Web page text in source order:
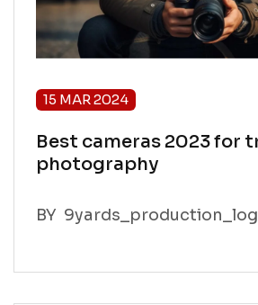
15 MAR 2024
Best cameras 2023 for
photography
BY